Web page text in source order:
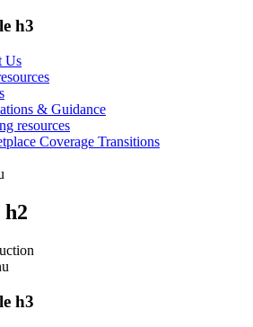
h3
Us
& Guidance
resources
Coverage Transitions
h3